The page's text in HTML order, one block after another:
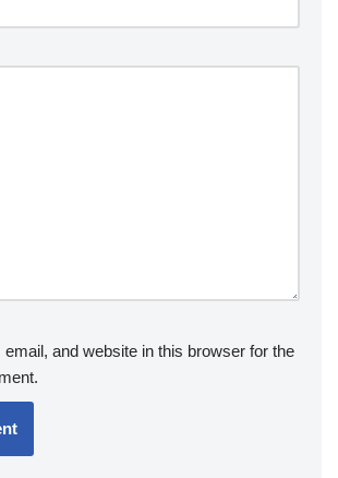
and website in this browser for the